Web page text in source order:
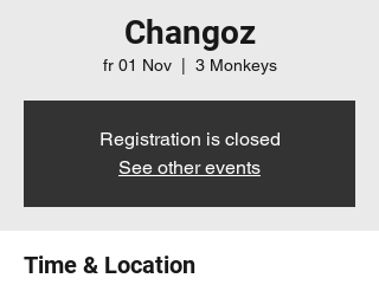
Changoz
fr 01 Nov
  |
3 Monkeys
Registration is closed
See other events
Time & Location